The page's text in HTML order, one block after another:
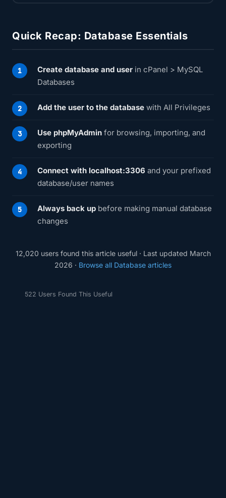
Quick Recap: Database Essentials
Create database and user in cPanel > MySQL
Databases
Add the user to the database with All Privileges
Use phpMyAdmin for browsing, importing, and
exporting
Connect with localhost:3306 and your prefixed
database/user names
Always back up before making manual database
changes
12,020 users found this article useful · Last updated March
2026 · Browse all Database articles
522 Users Found This Useful